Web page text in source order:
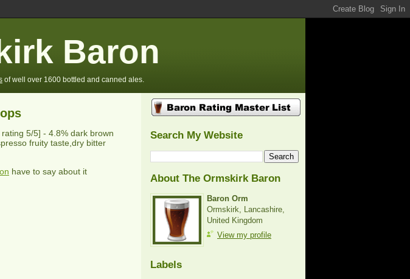
Baron
of well over 1600 bottled and canned ales.
5/5] - 4.8% dark brown
fruity taste,dry bitter
have to say about it
Search My Website
About The Ormskirk Baron
Baron Orm
Ormskirk, Lancashire,
United Kingdom
View my profile
Labels